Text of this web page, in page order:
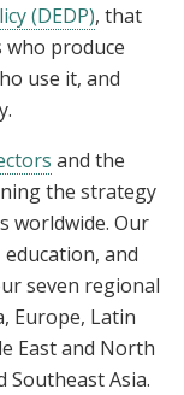
(DEDP), that
who produce
use it, and
and the
the strategy
worldwide. Our
and
seven regional
Europe, Latin
East and North
Southeast Asia.